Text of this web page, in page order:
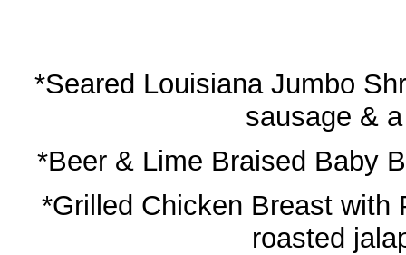
*Seared Louisiana Jumbo
sausage &
*Beer & Lime Braised Baby
*Grilled Chicken Breast with
roasted